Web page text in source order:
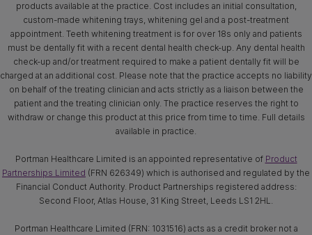
products available at the practice. Cost includes an initial consultation,
custom-made whitening trays, whitening gel and a post-treatment
appointment. Teeth whitening treatment is for over 18s only and patients
must be dentally fit with a recent dental health check-up. Any dental health
check-up and/or treatment required to make a patient dentally fit will be
charged at an additional cost. Please note that the practice accepts no liability
on behalf of the treating clinician and acts strictly as a liaison between the
patient and the treating clinician only. The practice reserves the right to
withdraw or change this product at this price from time to time. Full details
available in practice.
Portman Healthcare Limited is an appointed representative of Product
Partnerships Limited (FRN 626349) which is authorised and regulated by the
Financial Conduct Authority. Product Partnerships registered address:
Second Floor, Atlas House, 31 King Street, Leeds LS1 2HL.
Portman Healthcare Limited (FRN: 1031516) acts as a credit broker not a